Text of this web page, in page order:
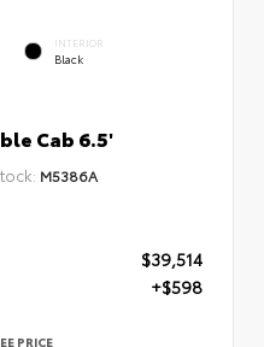
INTERIOR
Black
Cab 6.5'
M5386A
$39,514
+$598
PRICE